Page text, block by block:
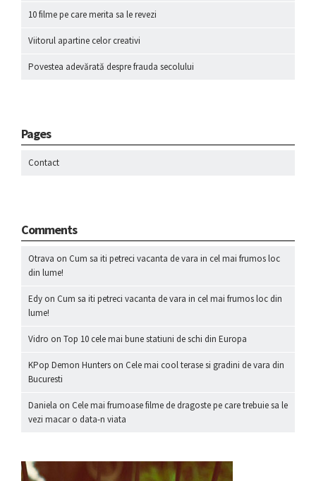
10 filme pe care merita sa le revezi
Viitorul apartine celor creativi
Povestea adevărată despre frauda secolului
Pages
Contact
Comments
Otrava on Cum sa iti petreci vacanta de vara in cel mai frumos loc
din lume!
Edy on Cum sa iti petreci vacanta de vara in cel mai frumos loc din
lume!
Vidro on Top 10 cele mai bune statiuni de schi din Europa
KPop Demon Hunters on Cele mai cool terase si gradini de vara din
Bucuresti
Daniela on Cele mai frumoase filme de dragoste pe care trebuie sa le
vezi macar o data-n viata